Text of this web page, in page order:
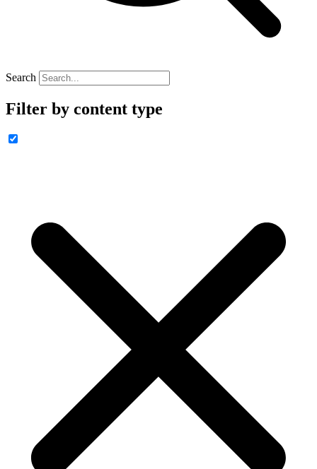
Search
Filter by content type